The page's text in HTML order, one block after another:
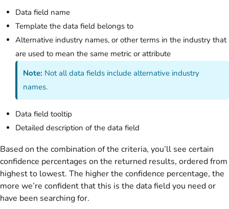
Data field name
Template the data field belongs to
Alternative industry names, or other terms in the industry that
are used to mean the same metric or attribute
Note: Not all data fields include alternative industry
names.
Data field tooltip
Detailed description of the data field
Based on the combination of the criteria, you’ll see certain
confidence percentages on the returned results, ordered from
highest to lowest. The higher the confidence percentage, the
more we’re confident that this is the data field you need or
have been searching for.